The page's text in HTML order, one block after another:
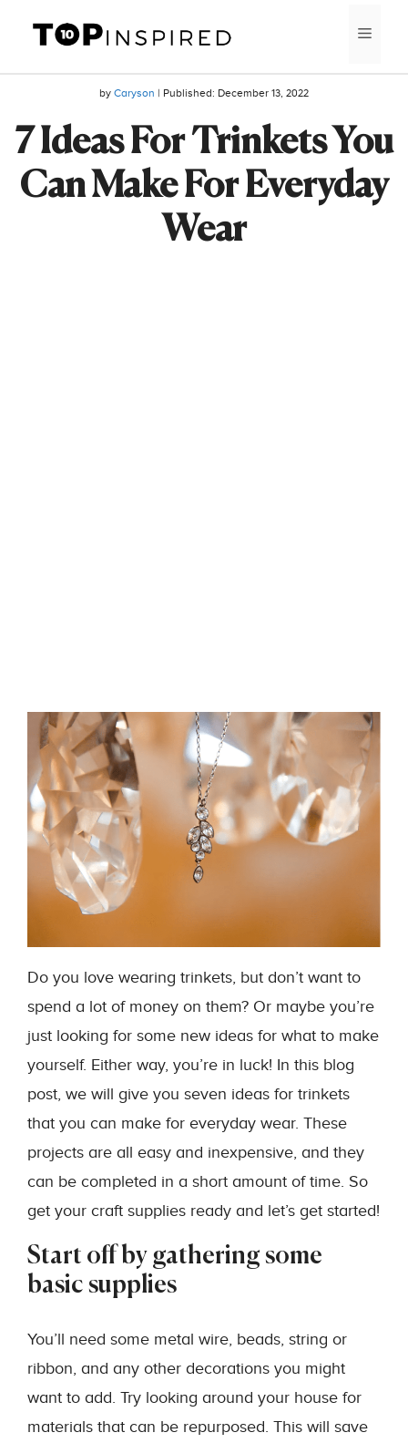
content
by Caryson | Published: December 13, 2022
7 Ideas For Trinkets You
Can Make For Everyday
Wear
Do you love wearing trinkets, but don’t want to
spend a lot of money on them? Or maybe you’re
just looking for some new ideas for what to make
yourself. Either way, you’re in luck! In this blog
post, we will give you seven ideas for trinkets
that you can make for everyday wear. These
projects are all easy and inexpensive, and they
can be completed in a short amount of time. So
get your craft supplies ready and let’s get started!
Start off by gathering some
basic supplies
You’ll need some metal wire, beads, string or
ribbon, and any other decorations you might
want to add. Try looking around your house for
materials that can be repurposed. This will save